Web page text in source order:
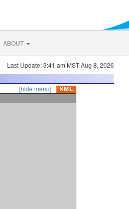
ABOUT
Last Update: 3:41 am MST Aug 8, 2026
[hide menu]